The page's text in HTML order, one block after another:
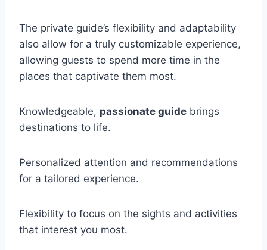
The private guide’s flexibility and adaptability
also allow for a truly customizable experience,
allowing guests to spend more time in the
places that captivate them most.
Knowledgeable, passionate guide brings
destinations to life.
Personalized attention and recommendations
for a tailored experience.
Flexibility to focus on the sights and activities
that interest you most.